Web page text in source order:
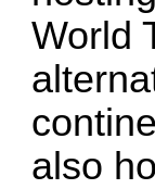
World
also